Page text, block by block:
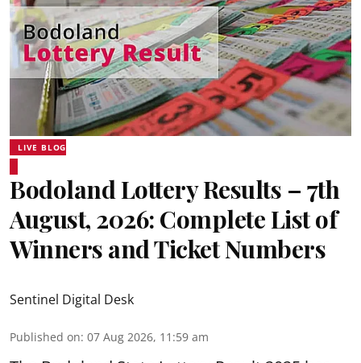
LIVE BLOG
Bodoland Lottery Results – 7th
August, 2026: Complete List of
Winners and Ticket Numbers
Sentinel Digital Desk
Published on: 07 Aug 2026, 11:59 am